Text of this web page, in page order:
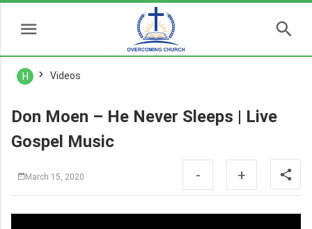
H Videos
Don Moen – He Never Sleeps | Live
Gospel Music
March 15, 2020 - +